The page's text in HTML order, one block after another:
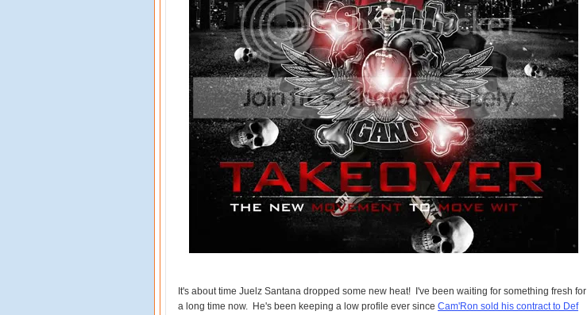
It's about time Juelz Santana dropped some new heat! I've been waiting for something fresh for
a long time now. He's been keeping a low profile ever since Cam'Ron sold his contract to Def